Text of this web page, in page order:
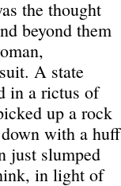
the thought
beyond them
A state
in a rictus of
up a rock
with a huff
just slumped
in light of